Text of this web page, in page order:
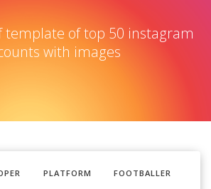
template of top 50 instagram
with images
PLATFORM FOOTBALLER